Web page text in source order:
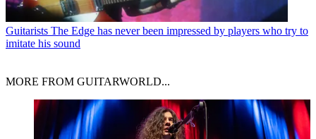
Guitarists The Edge has never been impressed by players who try to
imitate his sound
MORE FROM GUITARWORLD...